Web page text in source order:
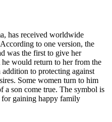
has received worldwide
to one version, the
was the first to give her
would return to her from the
to protecting against
Some women turn to him
a son come true. The symbol is
for gaining happy family